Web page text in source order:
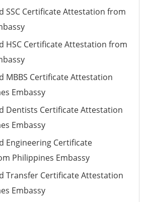
SSC Certificate Attestation from
HSC Certificate Attestation from
MBBS Certificate Attestation
Embassy
Dentists Certificate Attestation
Embassy
Engineering Certificate
Philippines Embassy
Transfer Certificate Attestation
Embassy